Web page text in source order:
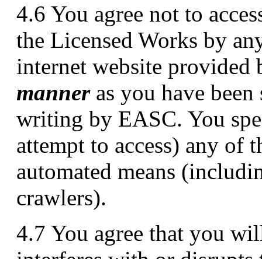
4.6 You agree not to
the Licensed Works by
internet website
manneras you have
writing by EASC. You
attempt to access) any of
automated means
crawlers).
4.7 You agree that you